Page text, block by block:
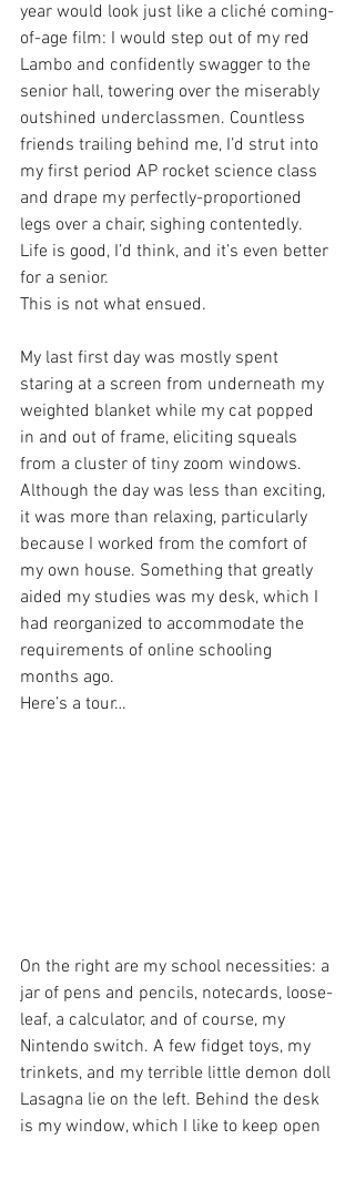
year would look just like a cliché coming-
of-age film: I would step out of my red
Lambo and confidently swagger to the
senior hall, towering over the miserably
outshined underclassmen. Countless
friends trailing behind me, I’d strut into
my first period AP rocket science class
and drape my perfectly-proportioned
legs over a chair, sighing contentedly.
Life is good, I’d think, and it’s even better
for a senior.
This is not what ensued.
My last first day was mostly spent
staring at a screen from underneath my
weighted blanket while my cat popped
in and out of frame, eliciting squeals
from a cluster of tiny zoom windows.
Although the day was less than exciting,
it was more than relaxing, particularly
because I worked from the comfort of
my own house. Something that greatly
aided my studies was my desk, which I
had reorganized to accommodate the
requirements of online schooling
months ago.
Here’s a tour…
On the right are my school necessities: a
jar of pens and pencils, notecards, loose-
leaf, a calculator, and of course, my
Nintendo switch. A few fidget toys, my
trinkets, and my terrible little demon doll
Lasagna lie on the left. Behind the desk
is my window, which I like to keep open